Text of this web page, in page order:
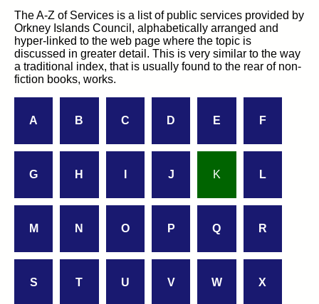
The A-Z of Services is a list of public services provided by
Orkney Islands Council, alphabetically arranged and
hyper-linked to the web page where the topic is
discussed in greater detail. This is very similar to the way
a traditional index, that is usually found to the rear of non-
fiction books, works.
A B C D E F
G H J K L
M N O P Q R
S T U V W X